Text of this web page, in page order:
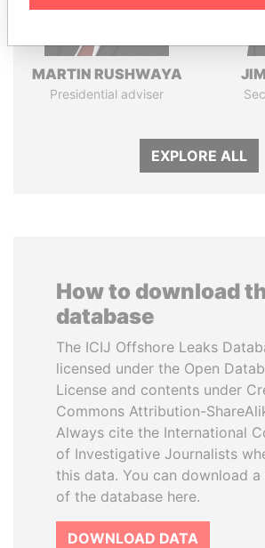
MARTIN RUSHWAYA
Presidential adviser
EXPLORE ALL
How to download
database
The ICIJ Offshore Leaks
licensed under the Open
License and contents under
Commons Attribution-
Always cite the International
of Investigative Journalists
this data. You can download
of the database here.
DOWNLOAD DATA